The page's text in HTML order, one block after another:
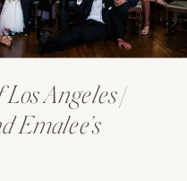
Angeles |
Emalee’s